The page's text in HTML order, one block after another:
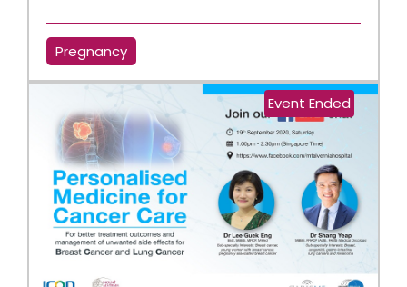
Pregnancy
Event Ended